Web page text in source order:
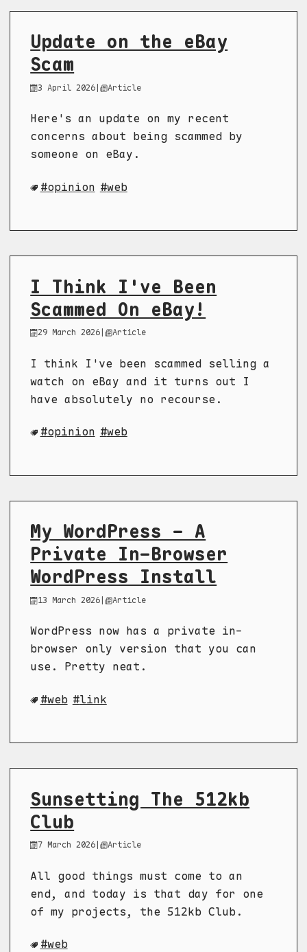
Update on the eBay
Scam
3 April 2026| Article
Here's an update on my recent
concerns about being scammed by
someone on eBay.
opinion web
I Think I've Been
Scammed On eBay!
29 March 2026 | Article
I think I've been scammed selling a
watch on eBay and it turns out I
have absolutely no recourse.
opinion web
My WordPress - A
Private In-Browser
WordPress Install
13 March 2026 | Article
WordPress now has a private in-
browser only version that you can
use. Pretty neat.
web link
Sunsetting The 512kb
Club
7 March 2026 | Article
All good things must come to an
end, and today is that day for one
of my projects, the 512kb Club.
web